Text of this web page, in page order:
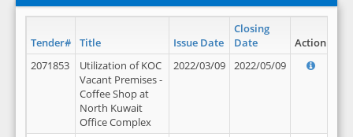
Tender# Title Issue Date
Closing
Date
Action
2071853
Utilization of KOC
Vacant Premises -
Coffee Shop at
North Kuwait
Office Complex
2022/03/09 2022/05/09